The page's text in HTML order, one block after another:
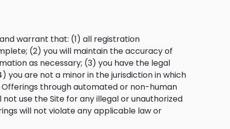
warrant that: (1) all registration
(2) you will maintain the accuracy of
as necessary; (3) you have the legal
you are not a minor in the jurisdiction in which
through automated or non-human
use the Site for any illegal or unauthorized
will not violate any applicable law or